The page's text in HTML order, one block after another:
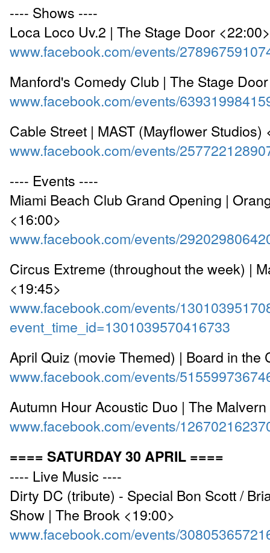
---- Shows ----
Loca Loco Uv.2 | The Stage Door <22:00>
www.facebook.com/events/
Manford's Comedy Club | The Stage
www.facebook.com/events/
Cable Street | MAST (Mayflower Studios)
www.facebook.com/events/
---- Events ----
Miami Beach Club Grand Opening |
<16:00>
www.facebook.com/events/
Circus Extreme (throughout the week) |
<19:45>
www.facebook.com/events/
event_time_id=1301039570416733
April Quiz (movie Themed) | Board in the
www.facebook.com/events/
Autumn Hour Acoustic Duo | The
www.facebook.com/events/
==== SATURDAY 30 APRIL ====
---- Live Music ----
Dirty DC (tribute) - Special Bon Scott /
Show | The Brook <19:00>
www.facebook.com/events/